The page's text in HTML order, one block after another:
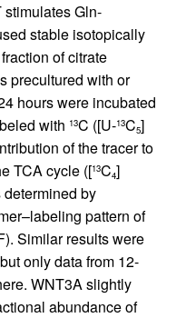
stimulates Gln-
stable isotopically
of citrate
precultured with or
hours were incubated
with 13C ([U-13C5]
of the tracer to
TCA cycle ([13C4]
by
pattern of
Similar results were
only data from 12-
WNT3A slightly
abundance of